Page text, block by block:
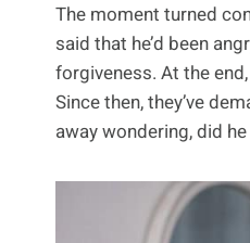
The moment turned
said that he’d been
forgiveness. At the
Since then, they’ve
away wondering, did